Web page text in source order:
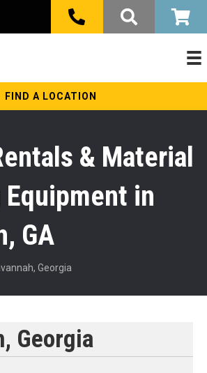
FIND A LOCATION
& Material
in
GA
Georgia
Georgia